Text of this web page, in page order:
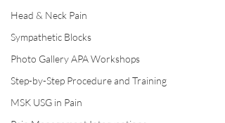
Head & Neck Pain
Sympathetic Blocks
Photo Gallery APA Workshops
Step-by-Step Procedure and Training
MSK USG in Pain